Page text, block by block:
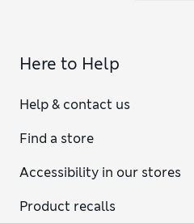
Here to Help
Help & contact us
Find a store
Accessibility in our stores
Product recalls